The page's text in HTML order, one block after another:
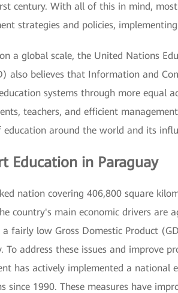
century. With all of this in mind,
strategies and policies,
a global scale, the United Nations
also believes that Information and
systems through more equal
teachers, and efficient
around the world and its
Education in Paraguay
nation covering 406,800 square
country's main economic drivers are
a fairly low Gross Domestic Product
To address these issues and improve
has actively implemented a national
since 1990. These measures have